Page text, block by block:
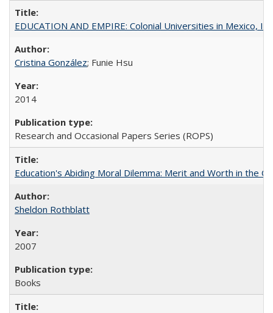
EDUCATION AND EMPIRE: Colonial Universities in Mexico,
Cristina González; Funie Hsu
2014
Research and Occasional Papers Series (ROPS)
Education's Abiding Moral Dilemma: Merit and Worth in the
Sheldon Rothblatt
2007
Books